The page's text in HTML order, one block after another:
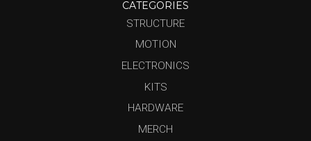
CATEGORIES
STRUCTURE
MOTION
ELECTRONICS
KITS
HARDWARE
MERCH